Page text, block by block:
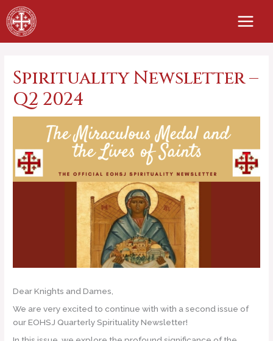
Skip
to
content
Spirituality Newsletter –
Q2 2024
Dear Knights and Dames,
We are very excited to continue with with a second issue of
our EOHSJ Quarterly Spirituality Newsletter!